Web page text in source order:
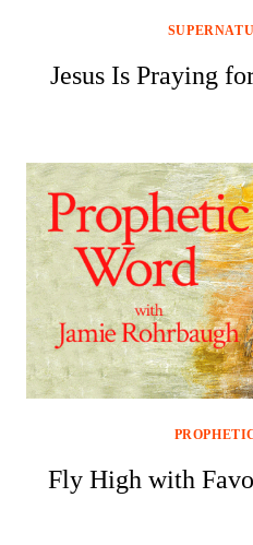
Jesus Is Praying
Fly High with